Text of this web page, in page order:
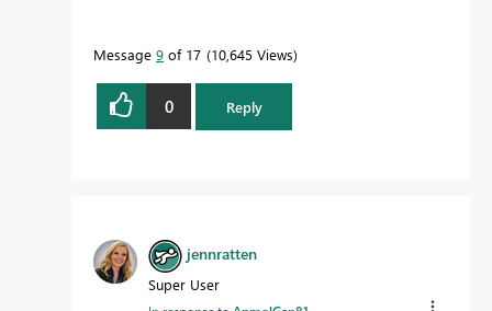
Message 9 of 17 10,645 Views
0 Reply
jennratten
Super User